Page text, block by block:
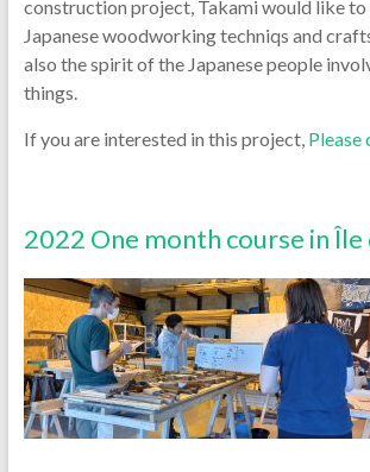
construction project, Takami would like to
Japanese woodworking techniqs and
also the spirit of the Japanese people
things.
If you are interested in this project, Please
2022 One month course in Île